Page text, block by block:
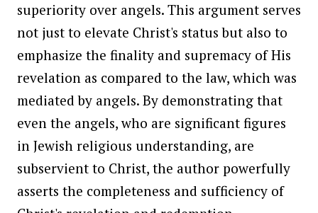
superiority over angels. This argument serves
not just to elevate Christ's status but also to
emphasize the finality and supremacy of His
revelation as compared to the law, which was
mediated by angels. By demonstrating that
even the angels, who are significant figures
in Jewish religious understanding, are
subservient to Christ, the author powerfully
asserts the completeness and sufficiency of